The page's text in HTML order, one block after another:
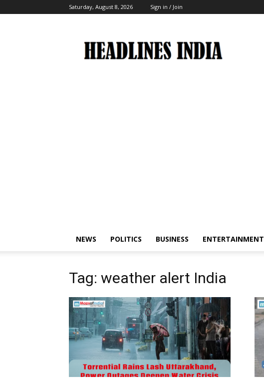
Saturday, August 8, 2026 Sign in / Join
India
NEWS POLITICS BUSINESS ENTERTAINMENT
Tag: weather alert India